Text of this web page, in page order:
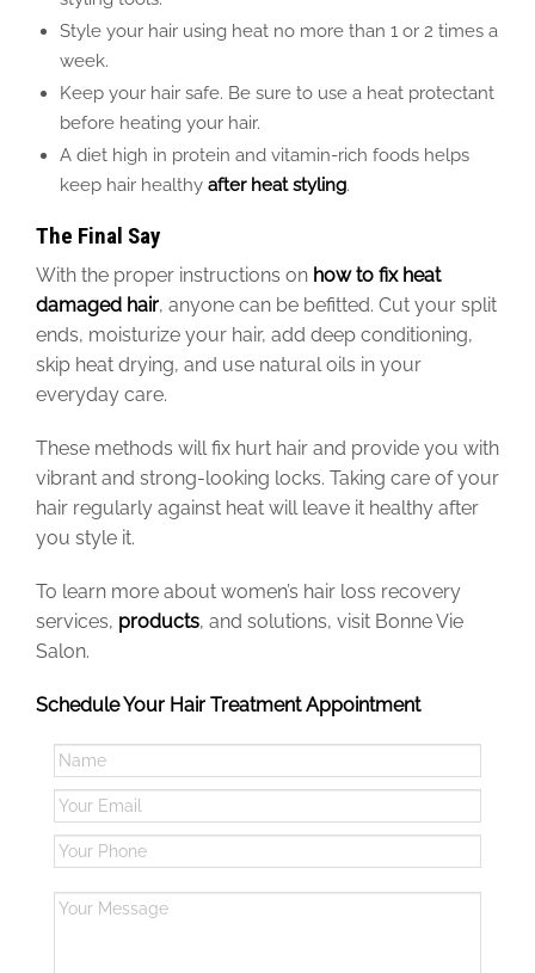
Style your hair using heat no more than 1 or 2 times a
week.
Keep your hair safe. Be sure to use a heat protectant
before heating your hair.
A diet high in protein and vitamin-rich foods helps
keep hair healthy after heat styling.
The Final Say
With the proper instructions on how to fix heat
damaged hair, anyone can be befitted. Cut your split
ends, moisturize your hair, add deep conditioning,
skip heat drying, and use natural oils in your
everyday care.
These methods will fix hurt hair and provide you with
vibrant and strong-looking locks. Taking care of your
hair regularly against heat will leave it healthy after
you style it.
To learn more about women’s hair loss recovery
services, products, and solutions, visit Bonne Vie
Salon.
Schedule Your Hair Treatment Appointment